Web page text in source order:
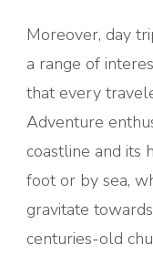
Moreover, day
a range of
that every
Adventure
coastline and its
foot or by sea,
gravitate
centuries-old